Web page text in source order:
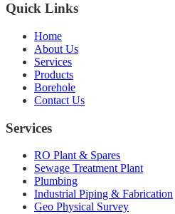
Quick Links
Home
About Us
Services
Products
Borehole
Contact Us
Services
RO Plant & Spares
Sewage Treatment Plant
Plumbing
Industrial Piping & Fabrication
Geo Physical Survey